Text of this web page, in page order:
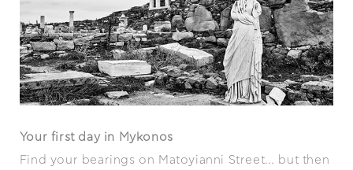
Your first day in Mykonos
Find your bearings on Matoyianni Street… but then